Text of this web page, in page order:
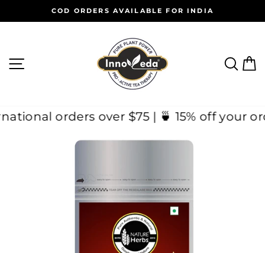
to
Pause
slideshow
COD ORDERS AVAILABLE FOR INDIA
SITE NAVIGATION
orders over $75 | 🍵 15% off